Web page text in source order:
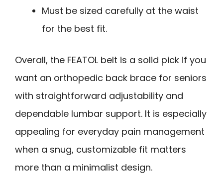
Must be sized carefully at the waist
for the best fit.
Overall, the FEATOL belt is a solid pick if you
want an orthopedic back brace for seniors
with straightforward adjustability and
dependable lumbar support. It is especially
appealing for everyday pain management
when a snug, customizable fit matters
more than a minimalist design.